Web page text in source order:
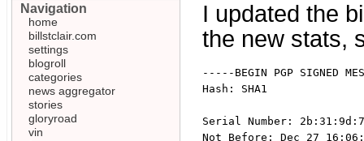
I updated the
the new stats,
-----BEGIN PGP SIGNED
Hash: SHA1
Serial Number:
Not Before: Dec 27
Navigation
home
billstclair.com
settings
blogroll
categories
news aggregator
stories
gloryroad
vin